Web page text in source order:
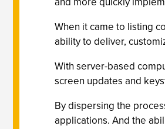
When it came to listing
ability to deliver,
With server-based
screen updates and
By dispersing the
applications. And the